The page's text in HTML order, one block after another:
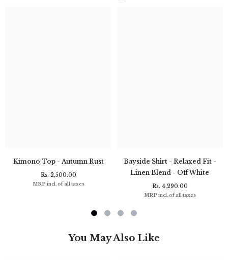
Kimono Top - Autumn Rust
Rs. 2,500.00
MRP incl. of all taxes
Bayside Shirt - Relaxed Fit -
Linen Blend - Off White
Rs. 4,290.00
MRP incl. of all taxes
You May Also Like